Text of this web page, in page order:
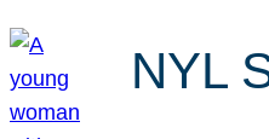
NYL